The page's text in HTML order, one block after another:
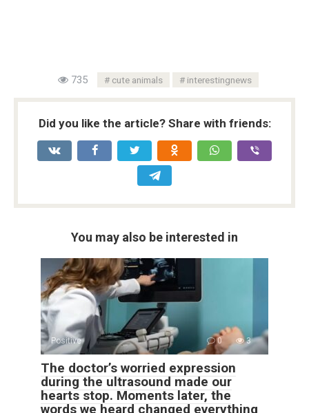
735 cute animals interestingnews
Did you like the article? Share with friends:
You may also be interested in
Positive 0 3
The doctor’s worried expression
during the ultrasound made our
hearts stop. Moments later, the
words we heard changed everything